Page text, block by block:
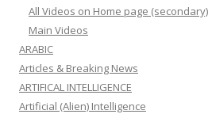
All Videos on Home page (secondary)
Main Videos
ARABIC
Articles & Breaking News
ARTIFICAL INTELLIGENCE
Artificial (Alien) Intelligence